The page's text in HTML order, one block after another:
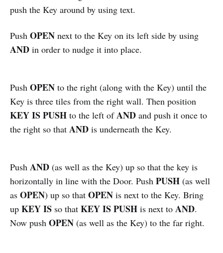
push the Key around by using text.
Push OPEN next to the Key on its left side by using
AND in order to nudge it into place.
Push OPEN to the right (along with the Key) until the
Key is three tiles from the right wall. Then position
KEY IS PUSH to the left ofAND and push it once to
the right so that AND is underneath the Key.
Push AND (as well as the Key) up so that the key is
horizontally in line with the Door. Push PUSH (as well
as OPEN) up so that OPEN is next to the Key. Bring
up KEY IS so that KEY IS PUSH is next to AND.
Now push OPEN (as well as the Key) to the far right.